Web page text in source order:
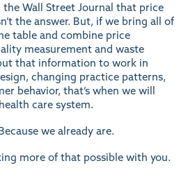
the Wall Street Journal that price
the answer. But, if we bring all of
table and combine price
measurement and waste
that information to work in
changing practice patterns,
behavior, that’s when we will
care system.
we already are.
more of that possible with you.